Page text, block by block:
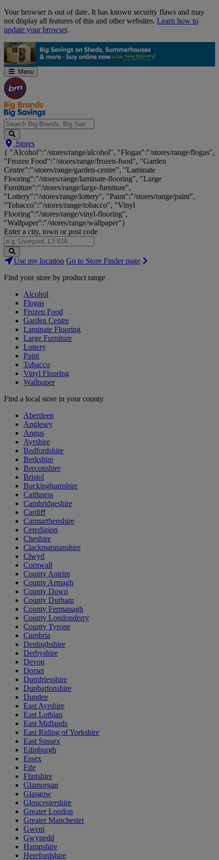
Skip
Navigation
Your browser is out of date. It has known security flaws and may
not display all features of this and other websites. Learn how to
update your browser.
Menu
Search
Big
Brands,
Big
Savings...
Stores
{ "Alcohol":"/stores/range/alcohol", "Flogas":"/stores/range/flogas",
"Frozen Food":"/stores/range/frozen-food", "Garden
Centre":"/stores/range/garden-centre", "Laminate
Flooring":"/stores/range/laminate-flooring", "Large
Furniture":"/stores/range/large-furniture",
"Lottery":"/stores/range/lottery", "Paint":"/stores/range/paint",
"Tobacco":"/stores/range/tobacco", "Vinyl
Flooring":"/stores/range/vinyl-flooring",
"Wallpaper":"/stores/range/wallpaper"}
Enter a city, town or post code
Search
Stores
Use my location Go to Store Finder page
Find your store by product range
Alcohol
Flogas
Frozen Food
Garden Centre
Laminate Flooring
Large Furniture
Lottery
Paint
Tobacco
Vinyl Flooring
Wallpaper
Find a local store in your county
Aberdeen
Anglesey
Angus
Ayrshire
Bedfordshire
Berkshire
Breconshire
Bristol
Buckinghamshire
Caithness
Cambridgeshire
Cardiff
Carmarthenshire
Ceredigion
Cheshire
Clackmannanshire
Clwyd
Cornwall
County Antrim
County Armagh
County Down
County Durham
County Fermanagh
County Londonderry
County Tyrone
Cumbria
Denbighshire
Derbyshire
Devon
Dorset
Dumfriesshire
Dunbartonshire
Dundee
East Ayrshire
East Lothian
East Midlands
East Riding of Yorkshire
East Sussex
Edinburgh
Essex
Fife
Flintshire
Glamorgan
Glasgow
Gloucestershire
Greater London
Greater Manchester
Gwent
Gwynedd
Hampshire
Herefordshire